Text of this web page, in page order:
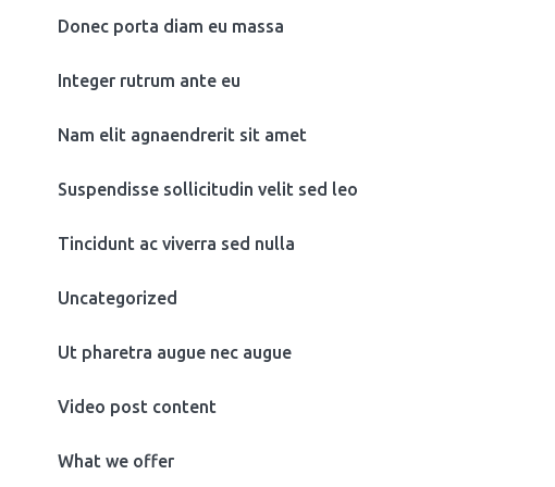
Donec porta diam eu massa
Integer rutrum ante eu
Nam elit agnaendrerit sit amet
Suspendisse sollicitudin velit sed leo
Tincidunt ac viverra sed nulla
Uncategorized
Ut pharetra augue nec augue
Video post content
What we offer